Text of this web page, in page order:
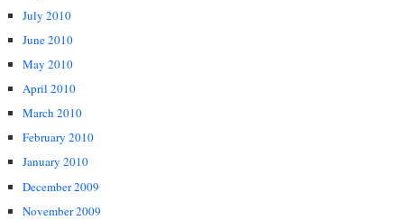
July 2010
June 2010
May 2010
April 2010
March 2010
February 2010
January 2010
December 2009
November 2009